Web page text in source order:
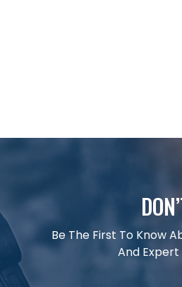
Be The First To Know
And